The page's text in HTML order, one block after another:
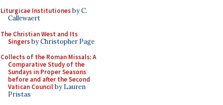
Liturgicae Institutionesby C.
Callewaert
The Christian West and Its
Singersby Christopher Page
Collects of the Roman Missals: A
Comparative Study of the
Sundays in Proper Seasons
before and after the Second
Vatican Councilby Lauren
Pristas